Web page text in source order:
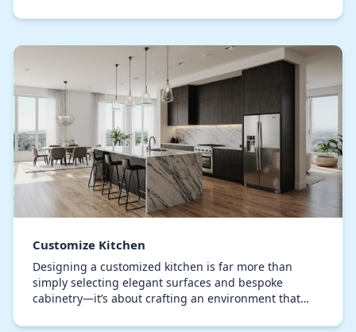
Customize Kitchen
Designing a customized kitchen is far more than
simply selecting elegant surfaces and bespoke
cabinetry—it’s about crafting an environment that